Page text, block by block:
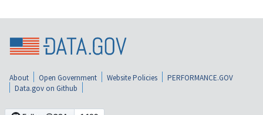
About Open Government Website Policies
PERFORMANCE.GOV
Data.gov on Github